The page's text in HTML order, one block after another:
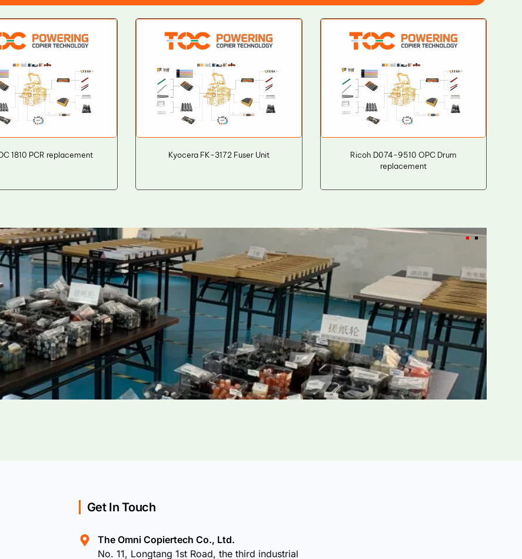
1810 PCR replacement Kyocera FK-3172 Fuser Unit
Ricoh D074-9510 OPC Drum
replacement
Get In Touch
The Omni Copiertech Co., Ltd.
No. 11, Longtang 1st Road, the third industrial